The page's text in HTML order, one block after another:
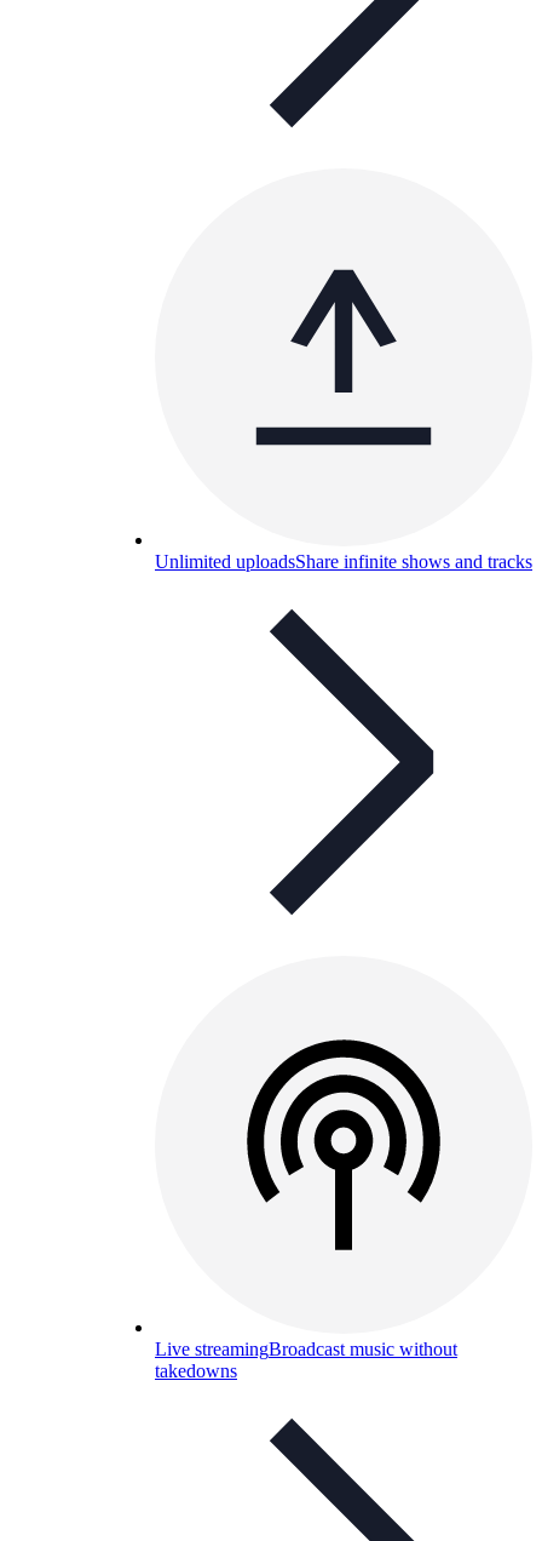
Unlimited uploadsShare infinite shows and tracks
Live streamingBroadcast music without
takedowns